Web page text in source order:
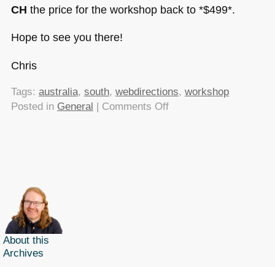
CH the price for the workshop back to *$499*.
Hope to see you there!
Chris
Tags: australia, south, webdirections, workshop
Posted in General | Comments Offon
About this
Archives